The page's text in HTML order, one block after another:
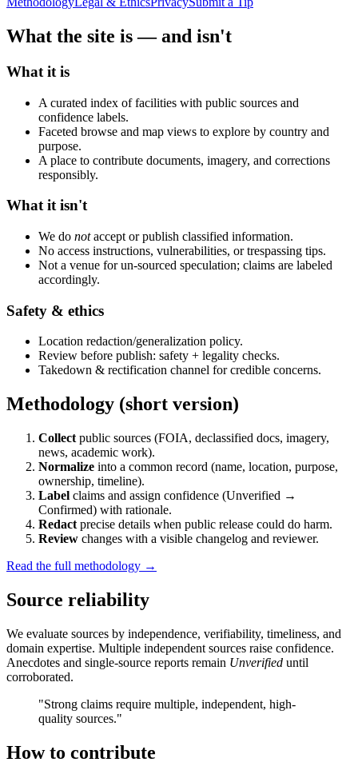
What the site is — and isn't
What it is
A curated index of facilities with public sources and
confidence labels.
Faceted browse and map views to explore by country and
purpose.
A place to contribute documents, imagery, and corrections
responsibly.
What it isn't
We do notaccept or publish classified information.
No access instructions, vulnerabilities, or trespassing tips.
Not a venue for un-sourced speculation; claims are labeled
accordingly.
Safety & ethics
Location redaction/generalization policy.
Review before publish: safety + legality checks.
Takedown & rectification channel for credible concerns.
Methodology (short version)
Collect public sources (FOIA, declassified docs, imagery,
news, academic work).
Normalize into a common record (name, location, purpose,
ownership, timeline).
Label claims and assign confidence (Unverified →
Confirmed) with rationale.
Redact precise details when public release could do harm.
Review changes with a visible changelog and reviewer.
Read the full methodology →
Source reliability
We evaluate sources by independence, verifiability, timeliness, and
domain expertise. Multiple independent sources raise confidence.
Anecdotes and single-source reports remain Unverified until
corroborated.
"Strong claims require multiple, independent, high-
quality sources."
How to contribute